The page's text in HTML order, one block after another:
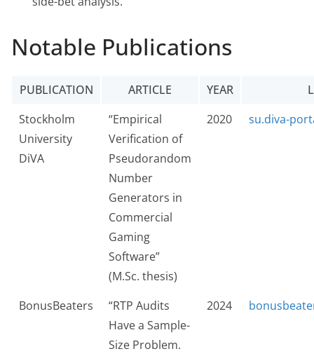
Notable Publications
PUBLICATION ARTICLE YEAR
Stockholm
University
DiVA
“Empirical
Verification of
Pseudorandom
Number
Generators in
Commercial
Gaming
Software”
(M.Sc. thesis)
2020 su.diva-
BonusBeaters
“RTP Audits
Have a Sample-
Size Problem.
2024